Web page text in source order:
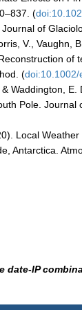
(
of
V., Vaughn,
(
Waddington,
Pole. Journal
Local
Antarctica.
date-IP